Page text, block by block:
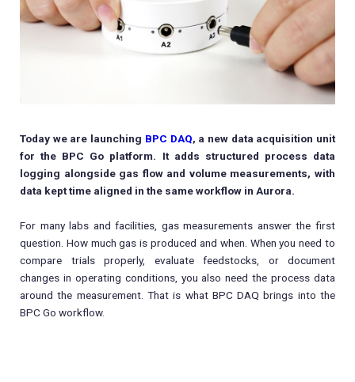
Today we are launching BPC DAQ, a new data acquisition unit
for the BPC Go platform. It adds structured process data
logging alongside gas flow and volume measurements, with
data kept time aligned in the same workflow in Aurora.
For many labs and facilities, gas measurements answer the first
question. How much gas is produced and when. When you need to
compare trials properly, evaluate feedstocks, or document
changes in operating conditions, you also need the process data
around the measurement. That is what BPC DAQ brings into the
BPC Go workflow.